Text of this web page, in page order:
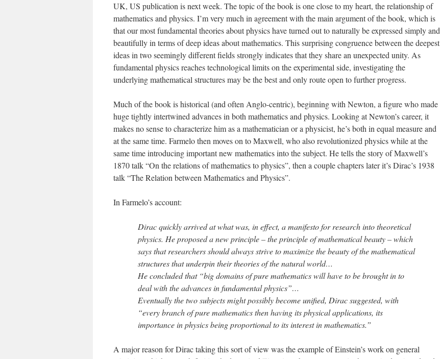
UK, US publication is next week. The topic of the book is one close to my heart, the relationship of
mathematics and physics. I’m very much in agreement with the main argument of the book, which is
that our most fundamental theories about physics have turned out to naturally be expressed simply and
beautifully in terms of deep ideas about mathematics. This surprising congruence between the deepest
ideas in two seemingly different fields strongly indicates that they share an unexpected unity. As
fundamental physics reaches technological limits on the experimental side, investigating the
underlying mathematical structures may be the best and only route open to further progress.
Much of the book is historical (and often Anglo-centric), beginning with Newton, a figure who made
huge tightly intertwined advances in both mathematics and physics. Looking at Newton’s career, it
makes no sense to characterize him as a mathematician or a physicist, he’s both in equal measure and
at the same time. Farmelo then moves on to Maxwell, who also revolutionized physics while at the
same time introducing important new mathematics into the subject. He tells the story of Maxwell’s
1870 talk “On the relations of mathematics to physics”, then a couple chapters later it’s Dirac’s 1938
talk “The Relation between Mathematics and Physics”.
In Farmelo’s account:
Dirac quickly arrived at what was, in effect, a manifesto for research into theoretical
physics. He proposed a new principle – the principle of mathematical beauty – which
says that researchers should always strive to maximize the beauty of the mathematical
structures that underpin their theories of the natural world…
He concluded that “big domains of pure mathematics will have to be brought in to
deal with the advances in fundamental physics”…
Eventually the two subjects might possibly become unified, Dirac suggested, with
“every branch of pure mathematics then having its physical applications, its
importance in physics being proportional to its interest in mathematics.”
A major reason for Dirac taking this sort of view was the example of Einstein’s work on general